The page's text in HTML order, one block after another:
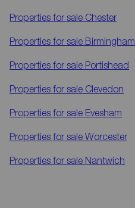
Properties for sale Chester
Properties for sale Birmingham
Properties for sale Portishead
Properties for sale Clevedon
Properties for sale Evesham
Properties for sale Worcester
Properties for sale Nantwich